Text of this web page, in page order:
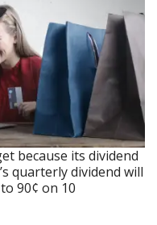
because its dividend
quarterly dividend will
90¢ on 10